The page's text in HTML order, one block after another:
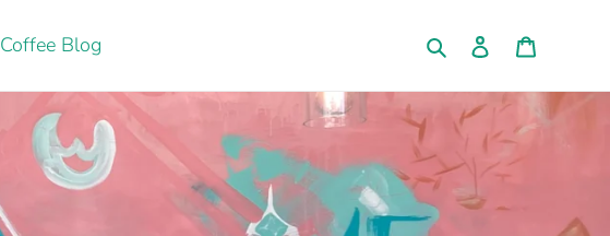
Coffee Blog Search Log in